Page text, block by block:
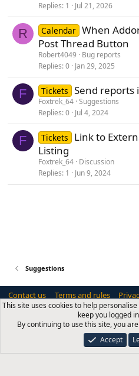
Replies 1 Jul 21, 2026
R Calendar When
Post Thread Button
Robert4049
Bug reports
Replies 0 Jan 29, 2025
F Tickets Send reports
Foxtrek_64 Suggestions
Replies 0 Jul 4, 2024
F Tickets
Link to
Listing
Foxtrek_64
Discussion
Replies 1 Jun 9, 2024
Suggestions
Contact us Terms and rules
Community platform by XenForo® ©
NixFifty Services is a trading name ofBlue
registered in England and Wales with
address: International House, 101 King's
This site uses cookies to help
keep you logged
By continuing to use this site, you
Accept